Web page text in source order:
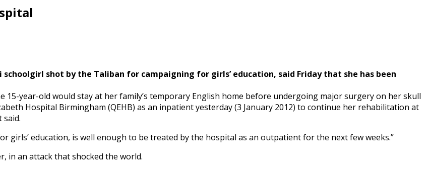
shot by the Taliban for campaigning for girls’ education, said Friday that she has been
15-year-old would stay at her family’s temporary English home before undergoing major surgery on her skull
Hospital Birmingham (QEHB) as an inpatient yesterday (3 January 2012) to continue her rehabilitation at
said.
girls’ education, is well enough to be treated by the hospital as an outpatient for the next few weeks.”
in an attack that shocked the world.